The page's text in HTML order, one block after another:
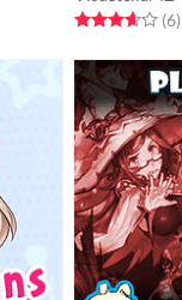
Rated 3.7 out(6)